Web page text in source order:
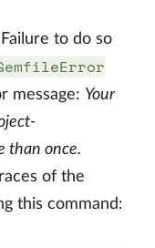
to do so
message: Your
than once.
of the
this command: